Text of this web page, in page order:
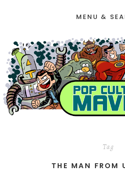
MENU &
Tag
THE MAN FROM